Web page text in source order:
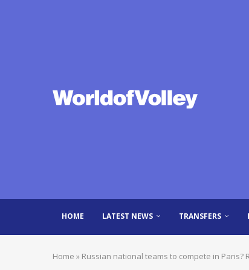
HOME LATEST NEWS TRANSFERS
Home » Russian national teams to compete in Paris?